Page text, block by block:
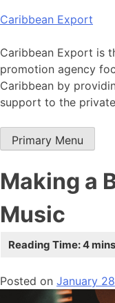
Skip
content
Caribbean Export
Caribbean Export is
promotion agency
Caribbean by
support to the
Primary Menu
Making a
Music
Posted on January